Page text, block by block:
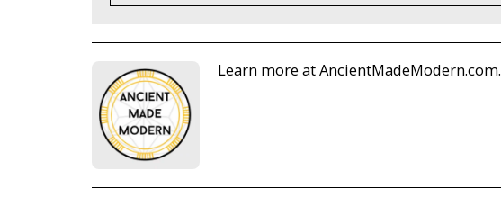
Learn more at AncientMadeModern.com.